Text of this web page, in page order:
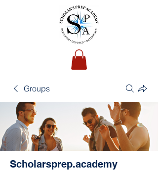
Groups
Scholarsprep.academy